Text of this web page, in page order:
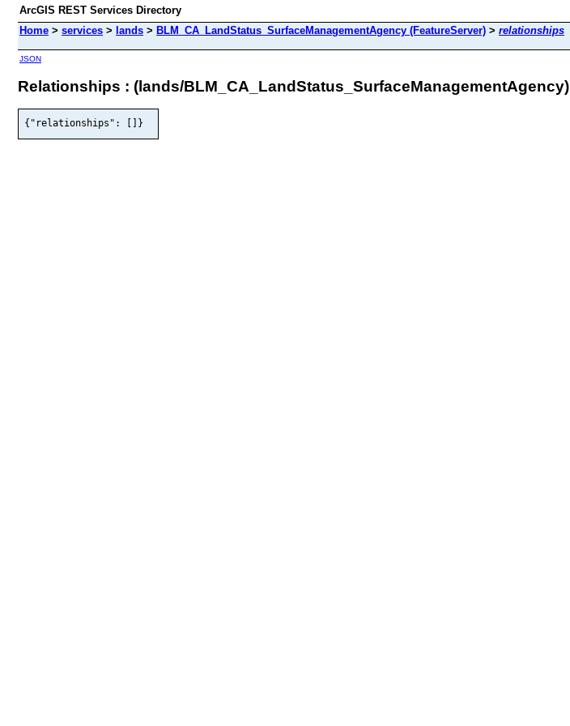
ArcGIS REST Services Directory
Home > services > lands > BLM_CA_LandStatus_SurfaceManagementAgency (FeatureServer) > relationships
JSON
Relationships : (lands/BLM_CA_LandStatus_SurfaceManagementAgency)
{"relationships": []}